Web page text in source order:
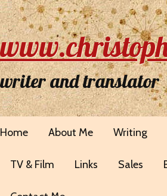
writer and translator
Home About Me Writing
TV & Film Links Sales